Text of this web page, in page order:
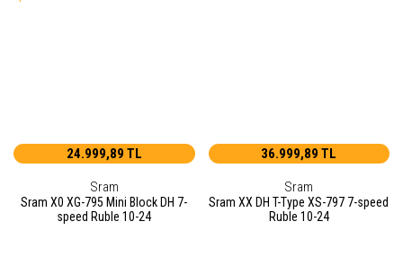
24.999,89 TL
Sram
Sram X0 XG-795 Mini Block DH 7-
speed Ruble 10-24
36.999,89 TL
Sram
Sram XX DH T-Type XS-797 7-speed
Ruble 10-24